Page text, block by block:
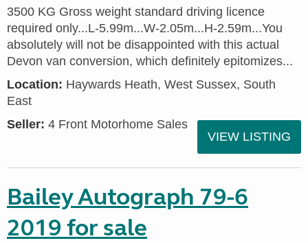
3500 KG Gross weight standard driving licence
required only...L-5.99m...W-2.05m...H-2.59m...You
absolutely will not be disappointed with this actual
Devon van conversion, which definitely epitomizes...
Location: Haywards Heath, West Sussex, South
East
Seller: 4 Front Motorhome Sales
VIEW LISTING
Bailey Autograph 79-6
2019 for sale